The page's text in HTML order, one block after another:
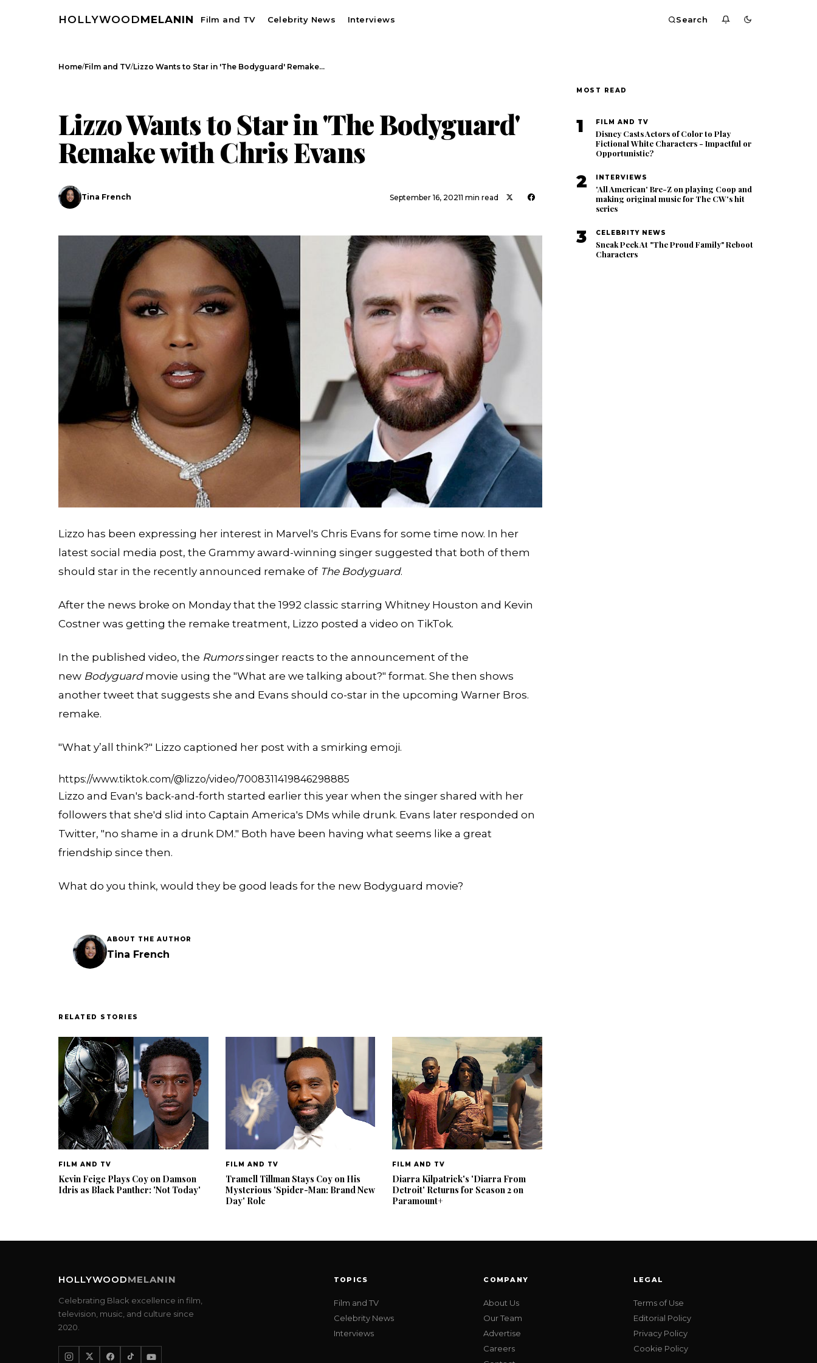
HOLLYWOODMELANIN Film and TV Celebrity News Interviews Search
Home/Film and TV/Lizzo Wants to Star in 'The Bodyguard' Remake…
Lizzo Wants to Star in 'The Bodyguard'
Remake with Chris Evans
Tina French September 16, 20211 min read
Lizzo has been expressing her interest in Marvel's Chris Evans for some time now. In her
latest social media post, the Grammy award-winning singer suggested that both of them
should star in the recently announced remake of The Bodyguard.
After the news broke on Monday that the 1992 classic starring Whitney Houston and Kevin
Costner was getting the remake treatment, Lizzo posted a video on TikTok.
In the published video, the Rumorssinger reacts to the announcement of the
new Bodyguard movie using the "What are we talking about?" format. She then shows
another tweet that suggests she and Evans should co-star in the upcoming Warner Bros.
remake.
"What y’all think?" Lizzo captioned her post with a smirking emoji.
https://www.tiktok.com/@lizzo/video/7008311419846298885
Lizzo and Evan's back-and-forth started earlier this year when the singer shared with her
followers that she'd slid into Captain America's DMs while drunk. Evans later responded on
Twitter, "no shame in a drunk DM." Both have been having what seems like a great
friendship since then.
What do you think, would they be good leads for the new Bodyguard movie?
ABOUT THE AUTHOR
Tina French
RELATED STORIES
FILM AND TV
Kevin Feige Plays Coy on Damson
Idris as Black Panther: 'Not Today'
FILM AND TV
Tramell Tillman Stays Coy on His
Mysterious 'Spider-Man: Brand New
Day' Role
FILM AND TV
Diarra Kilpatrick's 'Diarra From
Detroit' Returns for Season 2 on
Paramount+
MOST READ
1 FILM AND TV
Disney Casts Actors of Color to Play
Fictional White Characters - Impactful or
Opportunistic?
2 INTERVIEWS
'All American' Bre-Z on playing Coop and
making original music for The CW's hit
series
3 CELEBRITY NEWS
Sneak Peek At "The Proud Family" Reboot
Characters
HOLLYWOODMELANIN
Celebrating Black excellence in film,
television, music, and culture since
2020.
TOPICS
Film and TV
Celebrity News
Interviews
COMPANY
About Us
Our Team
Advertise
Careers
LEGAL
Terms of Use
Editorial Policy
Privacy Policy
Cookie Policy